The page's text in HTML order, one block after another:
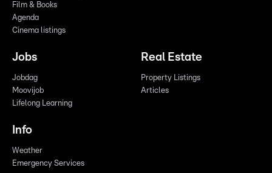
Film & Books
Agenda
Cinema listings
Jobs
Jobdag
Moovijob
Lifelong Learning
Real Estate
Property Listings
Articles
Info
Weather
Emergency Services